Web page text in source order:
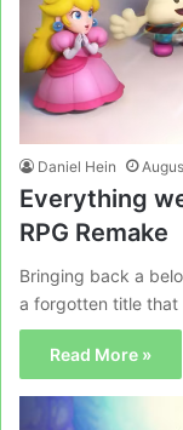
Daniel Hein
Everything
RPG Remake
Bringing back a
a forgotten title that
Read More »